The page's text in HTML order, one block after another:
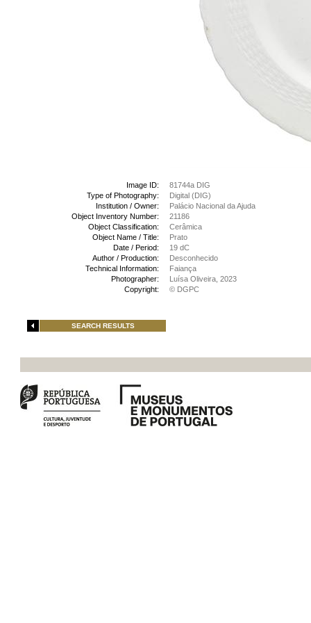
Image ID:
81744a DIG
Type of Photography:
Digital (DIG)
Institution / Owner:
Palácio Nacional da Ajuda
Object Inventory Number:
21186
Object Classification:
Cerâmica
Object Name / Title:
Prato
Date / Period:
19 dC
Author / Production:
Desconhecido
Technical Information:
Faiança
Photographer:
Luísa Oliveira, 2023
Copyright:
© DGPC
SEARCH RESULTS